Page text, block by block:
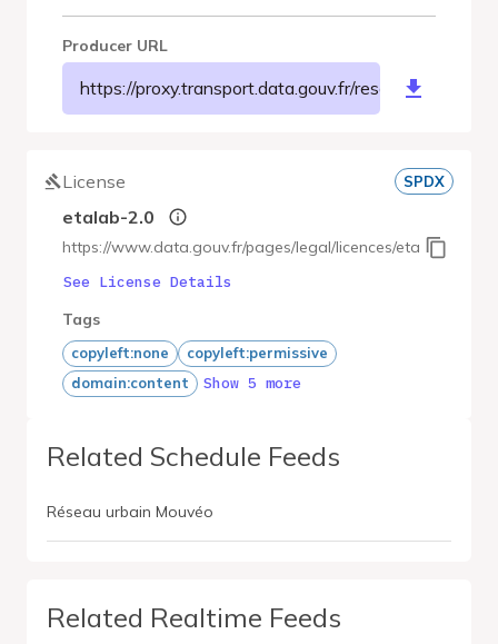
Producer URL
https://proxy.transport.data.gouv.fr/resource/fluo-
License SPDX
etalab-2.0
https://www.data.gouv.fr/pages/legal/licences/etalab-2.0
See License Details
Tags
copyleft:none
copyleft:permissive
domain:content
Show 5 more
Related Schedule Feeds
Réseau urbain Mouvéo
Related Realtime Feeds